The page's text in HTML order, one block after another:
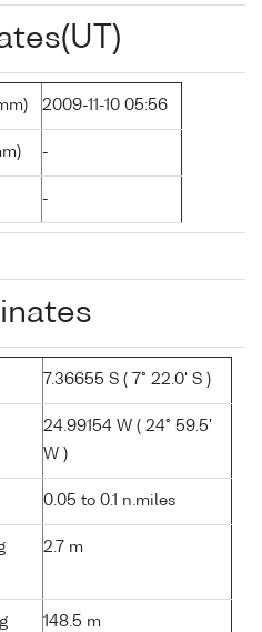
2009-11-10 05:56
-
-
7.36655 S ( 7° 22.0' S )
24.99154 W ( 24° 59.5'
W )
0.05 to 0.1 n.miles
2.7 m
148.5 m